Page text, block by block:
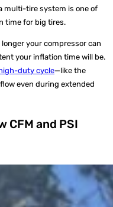
multi-tire system is one of
time for big tires.
longer your compressor can
your inflation time will be.
duty cycle—like the
even during extended
CFM and PSI